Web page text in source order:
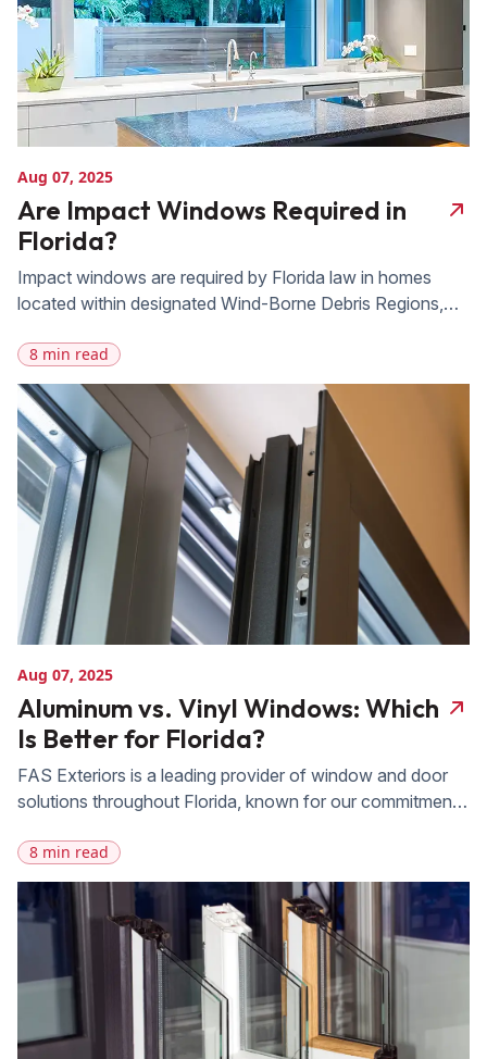
Aug 07, 2025
Are Impact Windows Required in
Florida?
Impact windows are required by Florida law in homes
located within designated Wind-Borne Debris Regions,
High-Velocity Hurricane Zone encompassing Miami-Dade
and Broward counties. Outside those zones, including
most of inland Orlando and Winter Park, impact windows
aren’t legally mandated, but are a smart investment for
[…]
8 min read
Aug 07, 2025
Aluminum vs. Vinyl Windows: Which
Is Better for Florida?
FAS Exteriors is a leading provider of window and door
solutions throughout Florida, known for our commitment
an extensive product range that includes both aluminum
and vinyl windows, carefully selected to meet the
demands of Florida’s climate. With 20 years of
experience and deep expertise, our team […]
8 min read